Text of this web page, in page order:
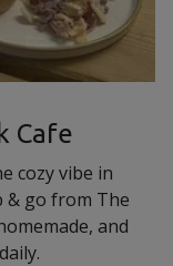
Cafe
cozy vibe in
& go from The
and